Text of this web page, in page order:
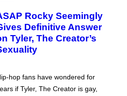
Rocky Seemingly
Definitive Answer
Tyler, The Creator’s
hop fans have wondered for
if Tyler, The Creator is gay,